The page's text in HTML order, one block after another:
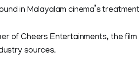
in Malayalam cinema’s
of Cheers Entertainments, the
sources.